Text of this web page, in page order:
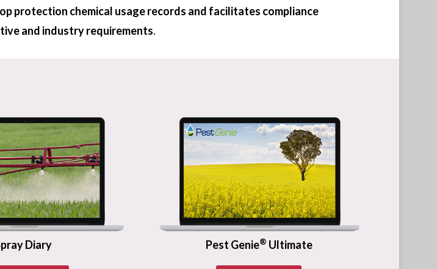
protection chemical usage records and facilitates compliance
and industry requirements.
Diary Pest Genie® Ultimate